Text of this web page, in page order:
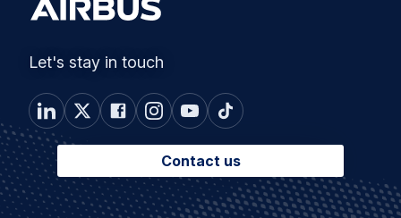
Let's stay in touch
Contact us